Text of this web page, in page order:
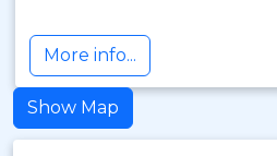
More info...
Show Map